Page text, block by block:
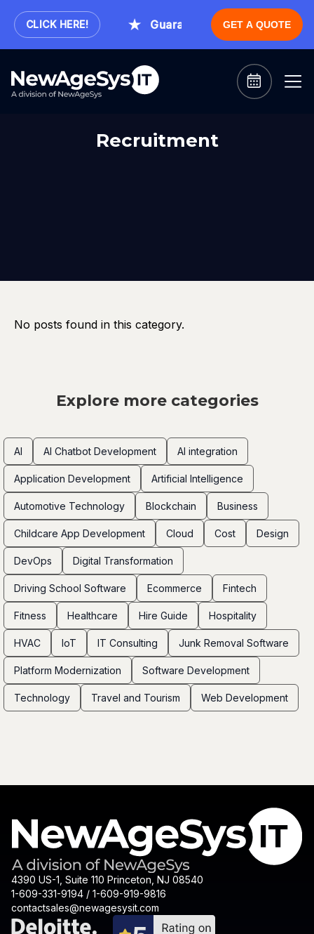
CLICK HERE! Guaranteed ExpertGET A QUOTE
Recruitment
No posts found in this category.
Explore more categories
AI AI Chatbot Development AI integration
Application Development Artificial Intelligence
Automotive Technology Blockchain Business
Childcare App Development Cloud Cost Design
DevOps Digital Transformation
Driving School Software Ecommerce Fintech
Fitness Healthcare Hire Guide Hospitality
HVAC IoT IT Consulting Junk Removal Software
Platform Modernization Software Development
Technology Travel and Tourism Web Development
4390 US-1, Suite 110 Princeton, NJ 08540
1-609-331-9194 / 1-609-919-9816
contactsales@newagesysit.com